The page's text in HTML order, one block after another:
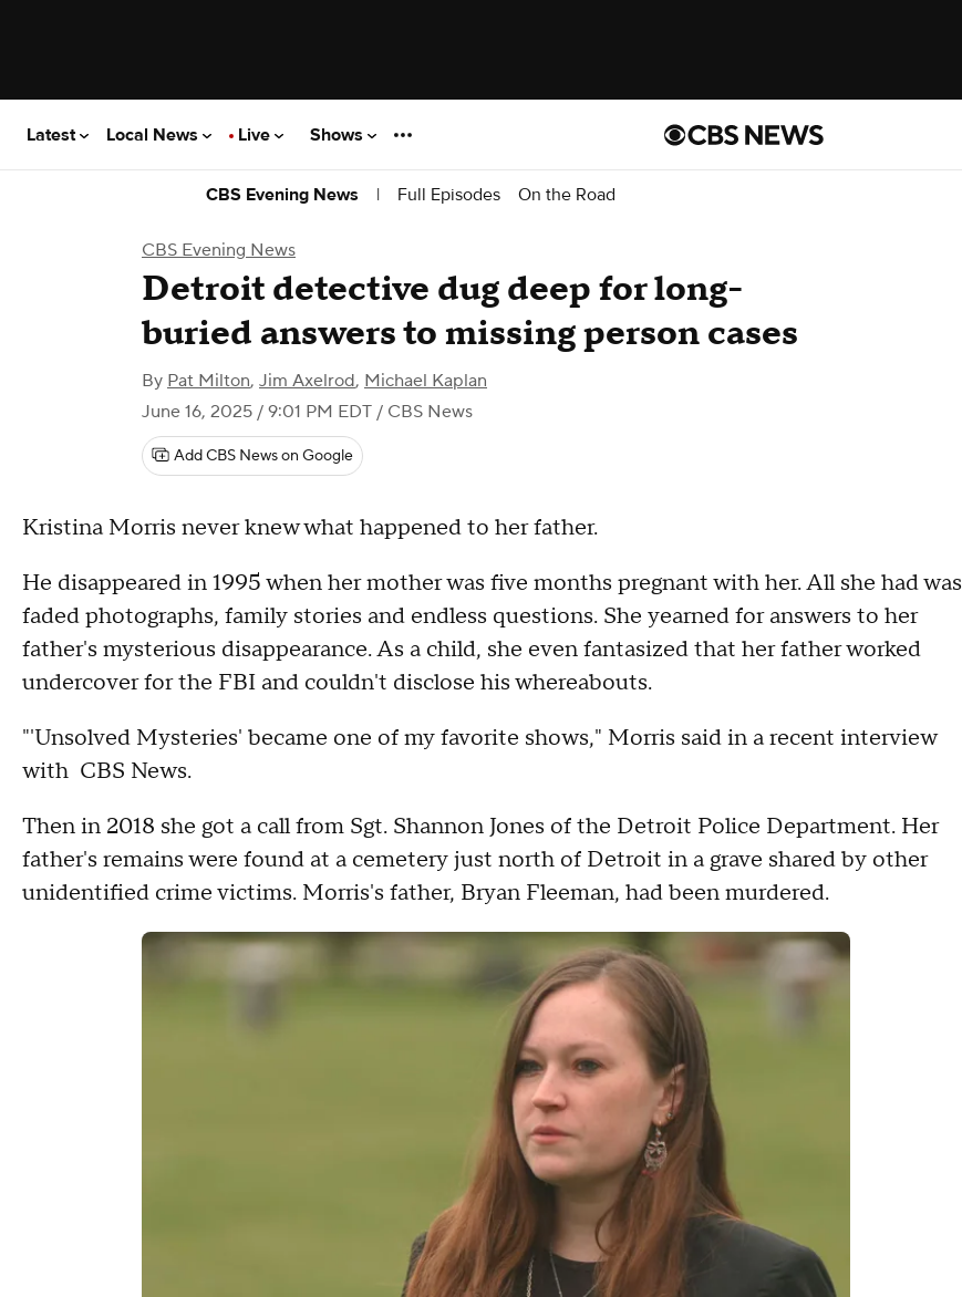
Latest Local News Live Shows
CBS Evening News | Full Episodes On the Road
CBS Evening News
Detroit detective dug deep for long-
buried answers to missing person cases
By Pat Milton, Jim Axelrod, Michael Kaplan
June 16, 2025 / 9:01 PM EDT / CBS News
Add CBS News on Google
Kristina Morris never knew what happened to her father.
He disappeared in 1995 when her mother was five months pregnant with her. All she had was
faded photographs, family stories and endless questions. She yearned for answers to her
father's mysterious disappearance. As a child, she even fantasized that her father worked
undercover for the FBI and couldn't disclose his whereabouts.
"'Unsolved Mysteries' became one of my favorite shows," Morris said in a recent interview
with CBS News.
Then in 2018 she got a call from Sgt. Shannon Jones of the Detroit Police Department. Her
father's remains were found at a cemetery just north of Detroit in a grave shared by other
unidentified crime victims. Morris's father, Bryan Fleeman, had been murdered.